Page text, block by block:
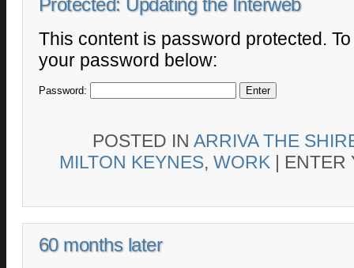
Protected: Updating the Interweb
This content is password protected.
your password below:
Password:
POSTED IN ARRIVA THE
MILTON KEYNES, WORK ENTER
60 months later